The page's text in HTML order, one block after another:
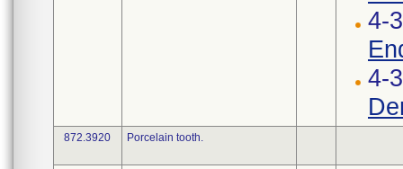
4-
4-
872.3920 Porcelain tooth.